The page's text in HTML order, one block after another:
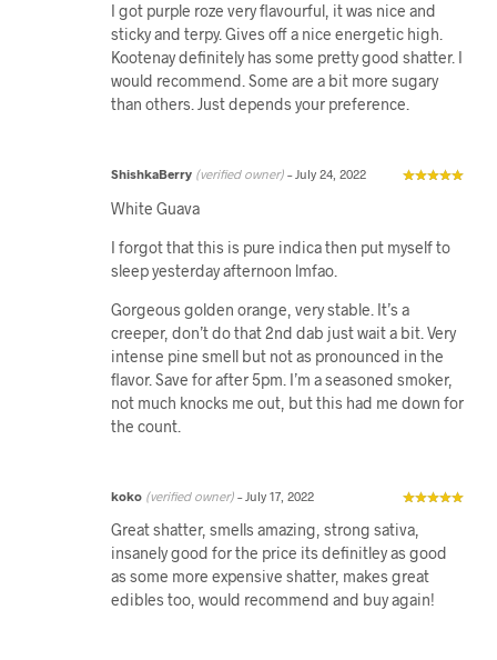
I got purple roze very flavourful, it was nice and
sticky and terpy. Gives off a nice energetic high.
Kootenay definitely has some pretty good shatter. I
would recommend. Some are a bit more sugary
than others. Just depends your preference.
ShishkaBerry (verified owner) – July 24, 2022
White Guava
I forgot that this is pure indica then put myself to
sleep yesterday afternoon lmfao.
Gorgeous golden orange, very stable. It’s a
creeper, don’t do that 2nd dab just wait a bit. Very
intense pine smell but not as pronounced in the
flavor. Save for after 5pm. I’m a seasoned smoker,
not much knocks me out, but this had me down for
the count.
koko (verified owner) – July 17, 2022
Great shatter, smells amazing, strong sativa,
insanely good for the price its definitley as good
as some more expensive shatter, makes great
edibles too, would recommend and buy again!